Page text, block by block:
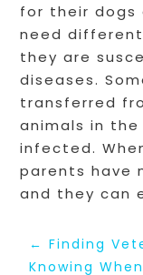
for their dogs
need
they are
diseases.
transferred
animals in
infected.
parents have
and they can
←Finding
Knowing